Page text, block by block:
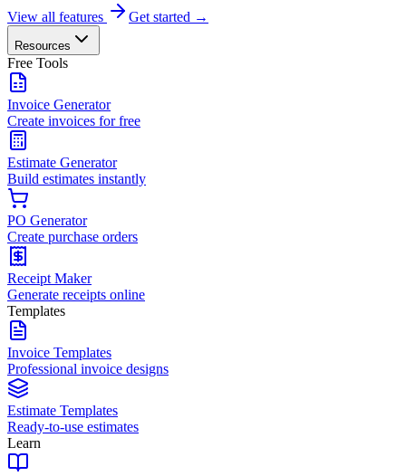
View all features
Get started →
Resources
Free Tools
Invoice Generator
Create invoices for free
Estimate Generator
Build estimates instantly
PO Generator
Create purchase orders
Receipt Maker
Generate receipts online
Templates
Invoice Templates
Professional invoice designs
Estimate Templates
Ready-to-use estimates
Learn